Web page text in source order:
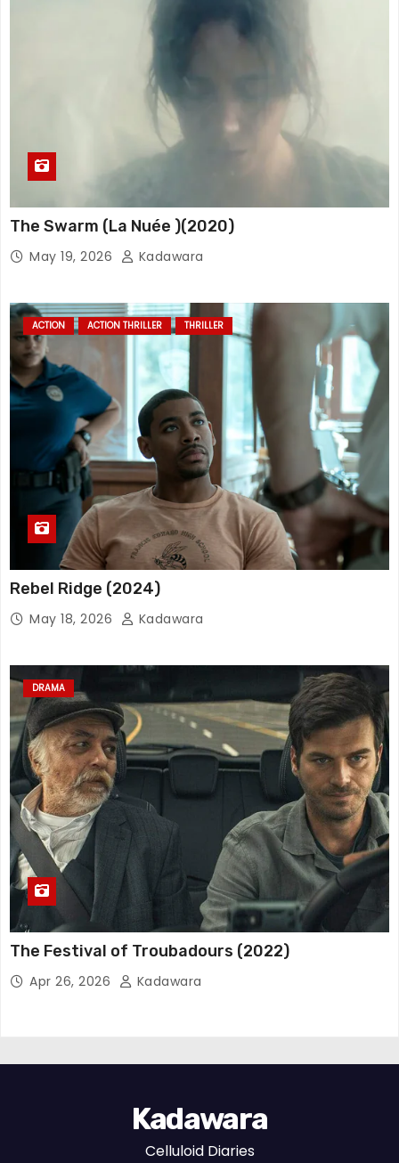
The Swarm (La Nuée )(2020)
May 19, 2026 Kadawara
ACTION ACTION THRILLER THRILLER
Rebel Ridge (2024)
May 18, 2026 Kadawara
DRAMA
The Festival of Troubadours (2022)
Apr 26, 2026 Kadawara
Kadawara
Celluloid Diaries